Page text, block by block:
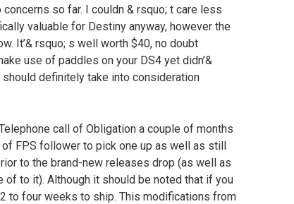
so far. I couldn & rsquo; t care less
valuable for Destiny anyway, however the
It’& rsquo; s well worth $40, no doubt
use of paddles on your DS4 yet didn’&
definitely take into consideration
call of Obligation a couple of months
FPS follower to pick one up as well as still
to the brand-new releases drop (as well as
to it). Although it should be noted that if you
to four weeks to ship. This modifications from